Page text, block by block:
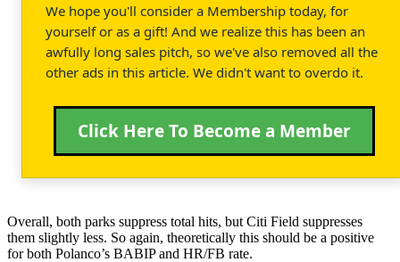
We hope you'll consider a Membership today, for
yourself or as a gift! And we realize this has been an
awfully long sales pitch, so we've also removed all the
other ads in this article. We didn't want to overdo it.
Click Here To Become a Member
Overall, both parks suppress total hits, but Citi Field suppresses
them slightly less. So again, theoretically this should be a positive
for both Polanco’s BABIP and HR/FB rate.